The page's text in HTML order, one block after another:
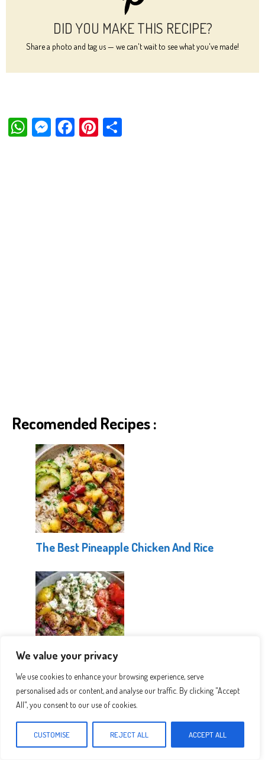
We value your privacy
We use cookies to enhance your browsing experience, serve
personalised ads or content, and analyse our traffic. By clicking "Accept
All", you consent to our use of cookies.
CUSTOMISE REJECT ALL ACCEPT ALL
DID YOU MAKE THIS RECIPE?
Share a photo and tag us — we can't wait to see what you've made!
W M Fa Pi
Recomended Recipes :
The Best Pineapple Chicken And Rice
Healthy Greek Chicken Bowls